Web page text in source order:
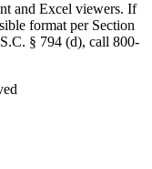
and Excel viewers. If
format per Section
§ 794 (d), call 800-